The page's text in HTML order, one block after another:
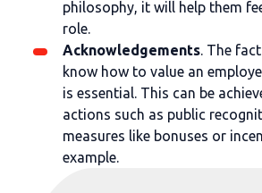
philosophy, it will help them
role.
Acknowledgements. The
know how to value an
is essential. This can be
actions such as public
measures like bonuses or
example.